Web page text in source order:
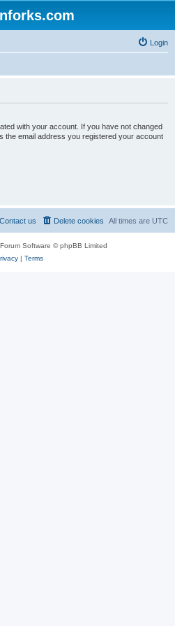
Login
with your account. If you have not changed
the email address you registered your account
All times are UTC
Delete cookies
Contact us
Software © phpBB Limited
| Terms